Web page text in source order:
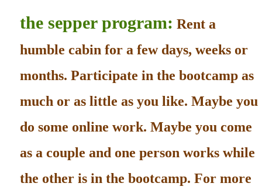
the sepper program: Rent a
humble cabin for a few days, weeks or
months. Participate in the bootcamp as
much or as little as you like. Maybe you
do some online work. Maybe you come
as a couple and one person works while
the other is in the bootcamp. For more